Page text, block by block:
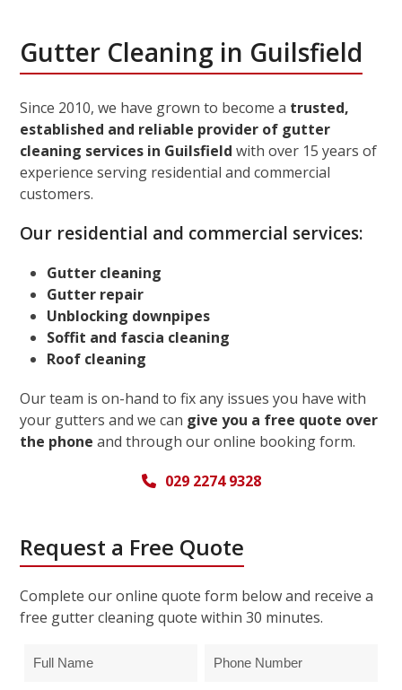
Gutter Cleaning in Guilsfield
Since 2010, we have grown to become a trusted,
established and reliable provider of gutter
cleaning services in Guilsfield with over 15 years of
experience serving residential and commercial
customers.
Our residential and commercial services:
Gutter cleaning
Gutter repair
Unblocking downpipes
Soffit and fascia cleaning
Roof cleaning
Our team is on-hand to fix any issues you have with
your gutters and we can give you a free quote over
the phone and through our online booking form.
029 2274 9328
Request a Free Quote
Complete our online quote form below and receive a
free gutter cleaning quote within 30 minutes.